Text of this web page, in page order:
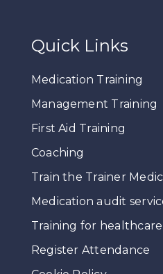
Quick Links
Medication Training
Management Training
First Aid Training
Coaching
Train the Trainer
Medication audit
Training for
Register Attendance